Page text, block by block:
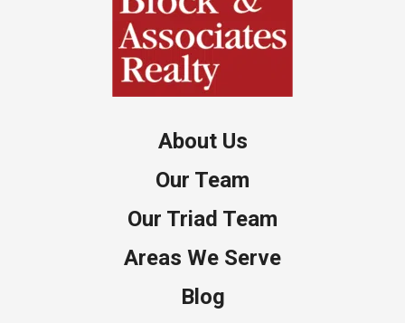
About Us
Our Team
Our Triad Team
Areas We Serve
Blog